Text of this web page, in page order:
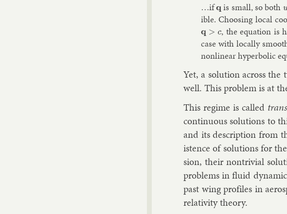
…ifq is small, so both
ible. Choos­ing loc­al
q>c
, the equa­tion is
case with loc­ally
non­lin­ear hy­per­bol­ic
Yet, a solu­tion across
well. This prob­lem is at
This re­gime is called
con­tinu­ous solu­tions to
and its de­scrip­tion from
ist­ence of solu­tions for
sion, their non­trivi­al
prob­lems in flu­id
past wing pro­files in
re­lativ­ity the­ory.